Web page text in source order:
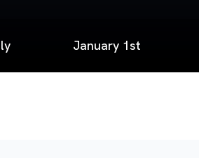
January 1st